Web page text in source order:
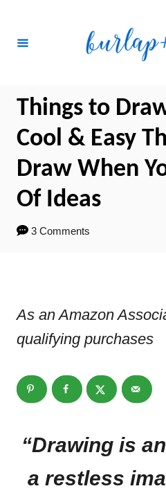
Things to
Cool & Easy
Draw When
Of Ideas
3 Comments
As an Amazon
qualifying purchases
“Drawing is
a restless